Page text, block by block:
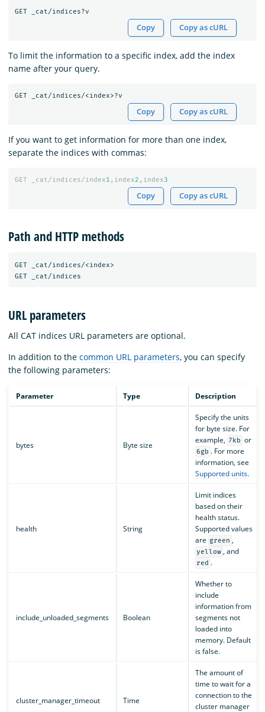
Copy Copy as cURL
To limit the information to a specific index, add the index
name after your query.
Copy Copy as cURL
If you want to get information for more than one index,
separate the indices with commas:
GET _cat/indices/index1 ,index2 ,index3
Copy Copy as cURL
Path and HTTP methods
GET _cat/indices/<index>
URL parameters
All CAT indices URL parameters are optional.
In addition to the common URL parameters, you can specify
the following parameters:
Parameter Type Description
bytes Byte size
Specify the units
for byte size. For
example, 7kb or
6gb . For more
information, see
Supported units.
health String
Limit indices
based on their
health status.
Supported values
are green ,
yellow , and
red .
include_unloaded_segments Boolean
Whether to
include
information from
segments not
loaded into
memory. Default
is false.
cluster_manager_timeout Time
The amount of
time to wait for a
connection to the
cluster manager